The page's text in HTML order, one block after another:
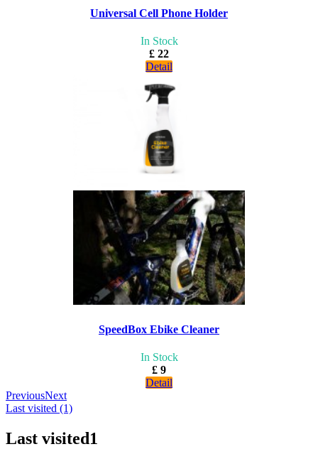
Universal Cell Phone Holder
In Stock
£ 22
Detail
SpeedBox Ebike Cleaner
In Stock
£ 9
Detail
PreviousNext
Last visited (1)
Last visited1